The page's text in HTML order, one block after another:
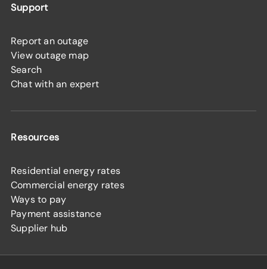
Support
Report an outage
View outage map
Search
Chat with an expert
Resources
Residential energy rates
Commercial energy rates
Ways to pay
Payment assistance
Supplier hub